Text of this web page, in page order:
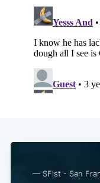
— SFist - San